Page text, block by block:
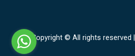
Copyright © All rights reserved |